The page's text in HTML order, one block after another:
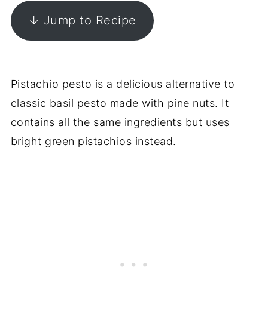
↓ Jump to Recipe
Pistachio pesto is a delicious alternative to
classic basil pesto made with pine nuts. It
contains all the same ingredients but uses
bright green pistachios instead.